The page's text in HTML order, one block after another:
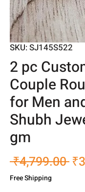
SKU: SJ145S522
2 pc
Couple
for Men
Shubh
gm
₹4,799.00
Free Shipping